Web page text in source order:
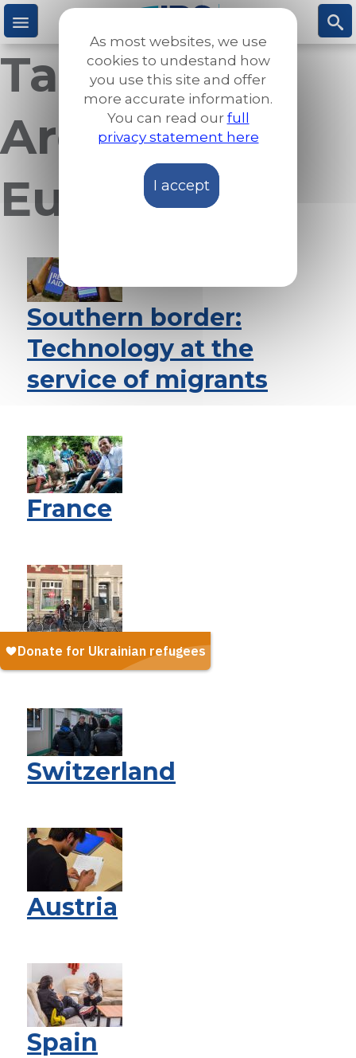
Skip
to
main
M
n
u
Taxonomy
Archives:
Europe
Southern border:
Technology at the
service of migrants
France
Luxembourg
Switzerland
Austria
Spain
As most websites, we use
cookies to undestand how
you use this site and offer
more accurate information.
You can read our full
privacy statement here
I accept